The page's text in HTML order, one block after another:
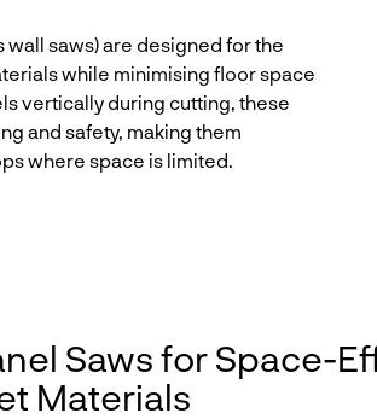
wall saws) are designed for the
while minimising floor space
vertically during cutting, these
and safety, making them
where space is limited.
Saws for Space-
Materials